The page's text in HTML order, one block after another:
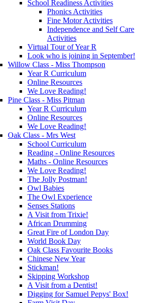
School Readiness Activities
Phonics Activities
Fine Motor Activities
Independence and Self Care
Activities
Virtual Tour of Year R
Look who is joining in September!
Willow Class - Miss Thompson
Year R Curriculum
Online Resources
We Love Reading!
Pine Class - Miss Pitman
Year R Curriculum
Online Resources
We Love Reading!
Oak Class - Mrs West
School Curriculum
Reading - Online Resources
Maths - Online Resources
We Love Reading!
The Jolly Postman!
Owl Babies
The Owl Experience
Senses Stations
A Visit from Trixie!
African Drumming
Great Fire of London Day
World Book Day
Oak Class Favourite Books
Chinese New Year
Stickman!
Skipping Workshop
A Visit from a Dentist!
Digging for Samuel Pepys' Box!